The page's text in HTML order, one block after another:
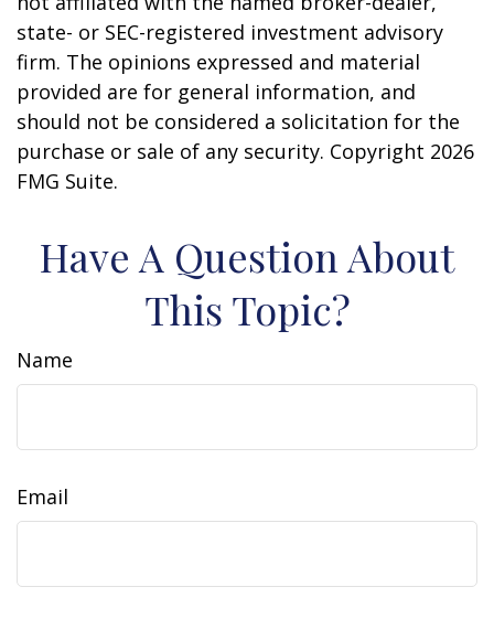
state- or SEC-registered investment advisory
firm. The opinions expressed and material
provided are for general information, and
should not be considered a solicitation for the
purchase or sale of any security. Copyright 2026
FMG Suite.
Have A Question About
This Topic?
Name
Email